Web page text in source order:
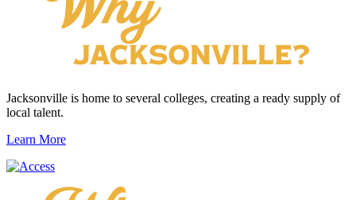
Jacksonville is home to several colleges, creating a ready supply of
local talent.
Learn More